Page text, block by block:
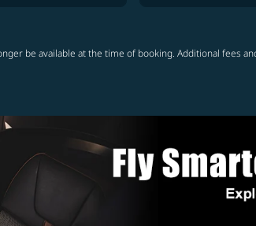
be available at the time of booking. Additional fees